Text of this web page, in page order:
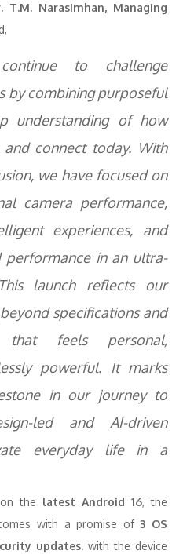
T.M. Narasimhan, Managing
to challenge
by combining purposeful
understanding of how
connect today. With
we have focused on
camera performance,
experiences, and
in an ultra-
launch reflects our
specifications and
that feels personal,
powerful. It marks
in our journey to
led and AI-driven
everyday life in a
the latest Android 16, the
with a promise of3 OS
updates.with the device